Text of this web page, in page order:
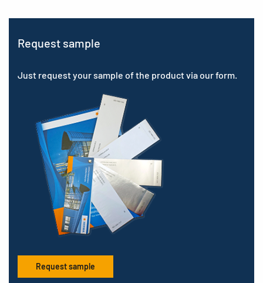
Request sample
Just request your sample of the product via our form.
Request sample